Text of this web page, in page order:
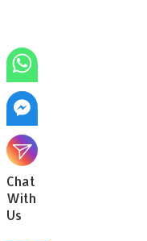
Chat
With
Us